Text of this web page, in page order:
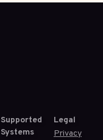
Supported
Systems
Legal
Privacy